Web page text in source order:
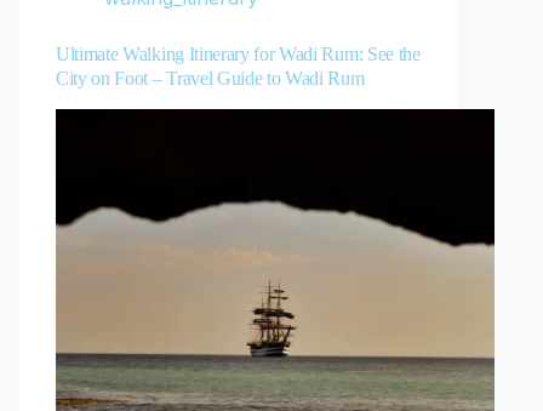
Ultimate Walking Itinerary for Wadi Rum: See the
City on Foot – Travel Guide to Wadi Rum